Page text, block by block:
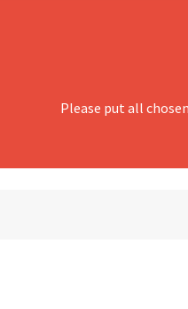
Please put all